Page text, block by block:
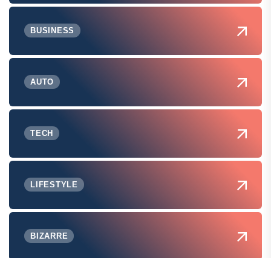
BUSINESS
AUTO
TECH
LIFESTYLE
BIZARRE